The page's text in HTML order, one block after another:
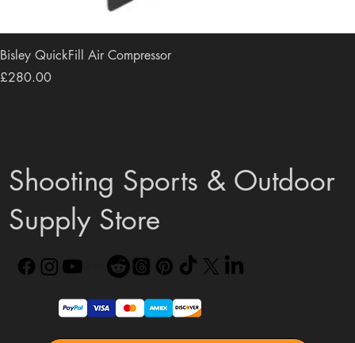
Bisley QuickFill Air Compressor
Price
£280.00
Shooting Sports & Outdoor
Supply Store